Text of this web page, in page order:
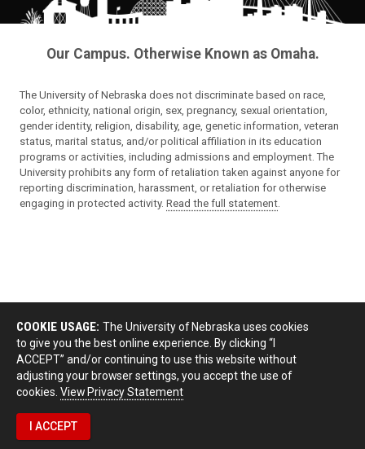
Our Campus. Otherwise Known as Omaha.
The University of Nebraska does not discriminate based on race,
color, ethnicity, national origin, sex, pregnancy, sexual orientation,
gender identity, religion, disability, age, genetic information, veteran
status, marital status, and/or political affiliation in its education
programs or activities, including admissions and employment. The
University prohibits any form of retaliation taken against anyone for
reporting discrimination, harassment, or retaliation for otherwise
engaging in protected activity. Read the full statement.
COOKIE USAGE: The University of Nebraska uses cookies
to give you the best online experience. By clicking “I
ACCEPT” and/or continuing to use this website without
adjusting your browser settings, you accept the use of
cookies. View Privacy Statement
I ACCEPT